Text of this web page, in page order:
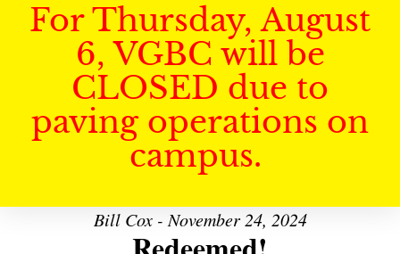
For Thursday, August
6, VGBC will be
CLOSED due to
paving operations on
campus.
Bill Cox - November 24, 2024